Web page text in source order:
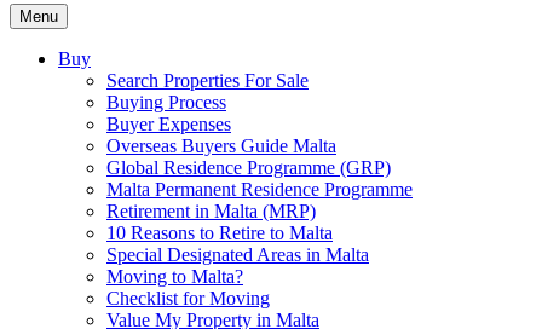
Menu
Buy
Search Properties For Sale
Buying Process
Buyer Expenses
Overseas Buyers Guide Malta
Global Residence Programme (GRP)
Malta Permanent Residence Programme
Retirement in Malta (MRP)
10 Reasons to Retire to Malta
Special Designated Areas in Malta
Moving to Malta?
Checklist for Moving
Value My Property in Malta